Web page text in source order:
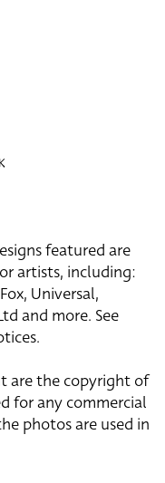
featured are
artists, including:
Universal,
and more. See
are the copyright of
for any commercial
photos are used in